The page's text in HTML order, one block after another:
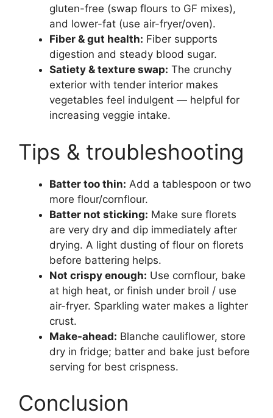
gluten-free (swap flours to GF mixes),
and lower-fat (use air-fryer/oven).
Fiber & gut health: Fiber supports
digestion and steady blood sugar.
Satiety & texture swap: The crunchy
exterior with tender interior makes
vegetables feel indulgent — helpful for
increasing veggie intake.
Tips & troubleshooting
Batter too thin: Add a tablespoon or two
more flour/cornflour.
Batter not sticking: Make sure florets
are very dry and dip immediately after
drying. A light dusting of flour on florets
before battering helps.
Not crispy enough: Use cornflour, bake
at high heat, or finish under broil / use
air-fryer. Sparkling water makes a lighter
crust.
Make-ahead: Blanche cauliflower, store
dry in fridge; batter and bake just before
serving for best crispness.
Conclusion